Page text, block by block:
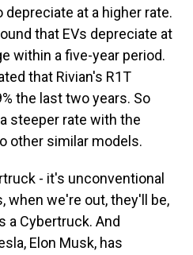
depreciate at a higher rate.
that EVs depreciate at
within a five-year period.
that Rivian's R1T
the last two years. So
steeper rate with the
other similar models.
- it's unconventional
when we're out, they'll be,
a Cybertruck. And
Elon Musk, has